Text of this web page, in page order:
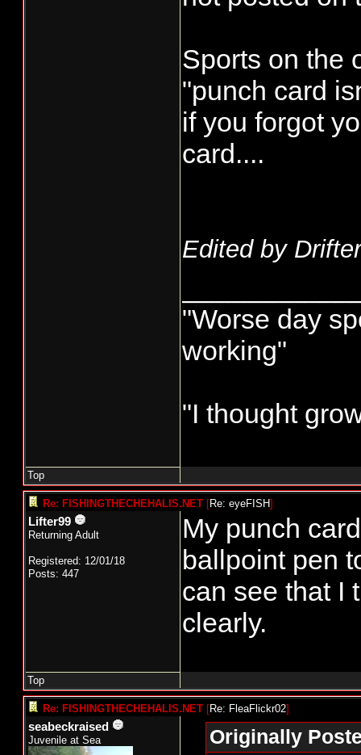
Sports on the
"punch card
if you forgot
card....
Edited by
"Worse day
working"
"I thought
Top
Re: FISHINGTHECHEHALIS.NET [Re: eyeFISH]
Lifter99
Returning Adult
Registered: 12/01/18
Posts: 447
My punch
ballpoint pen
can see that I
clearly.
Top
Re: FISHINGTHECHEHALIS.NET [Re: FleaFlickr02]
seabeckraised
Juvenile at Sea Originally